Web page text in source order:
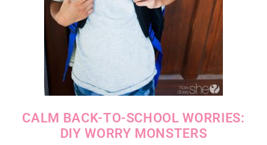
CALM BACK-TO-SCHOOL WORRIES:
DIY WORRY MONSTERS